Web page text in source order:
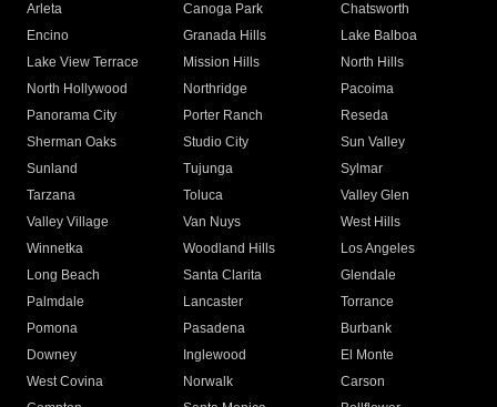
Arleta Canoga Park
Chatsworth
Encino
Granada Hills
Lake Balboa
Lake View Terrace
Mission Hills
North Hills
North Hollywood
Northridge
Pacoima
Panorama City
Porter Ranch
Reseda
Sherman Oaks
Studio City
Sun Valley
Sunland
Tujunga
Sylmar
Tarzana
Toluca
Valley Glen
Valley Village
Van Nuys
West Hills
Winnetka
Woodland Hills
Los Angeles
Long Beach
Santa Clarita
Glendale
Palmdale
Lancaster
Torrance
Pomona
Pasadena
Burbank
Downey
Inglewood
El Monte
West Covina
Norwalk
Carson